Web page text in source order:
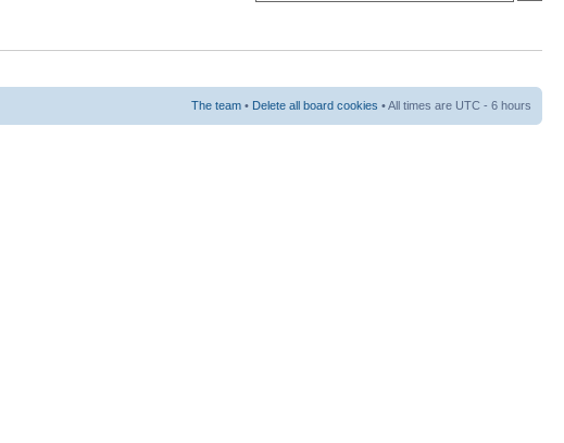
The team • Delete all board cookies • All times are UTC - 6 hours